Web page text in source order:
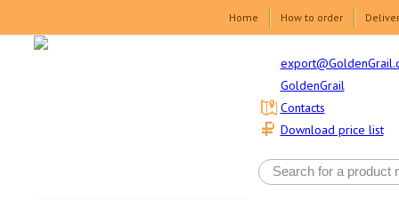
Home How to order
GoldenGrail
Download price list
Contacts